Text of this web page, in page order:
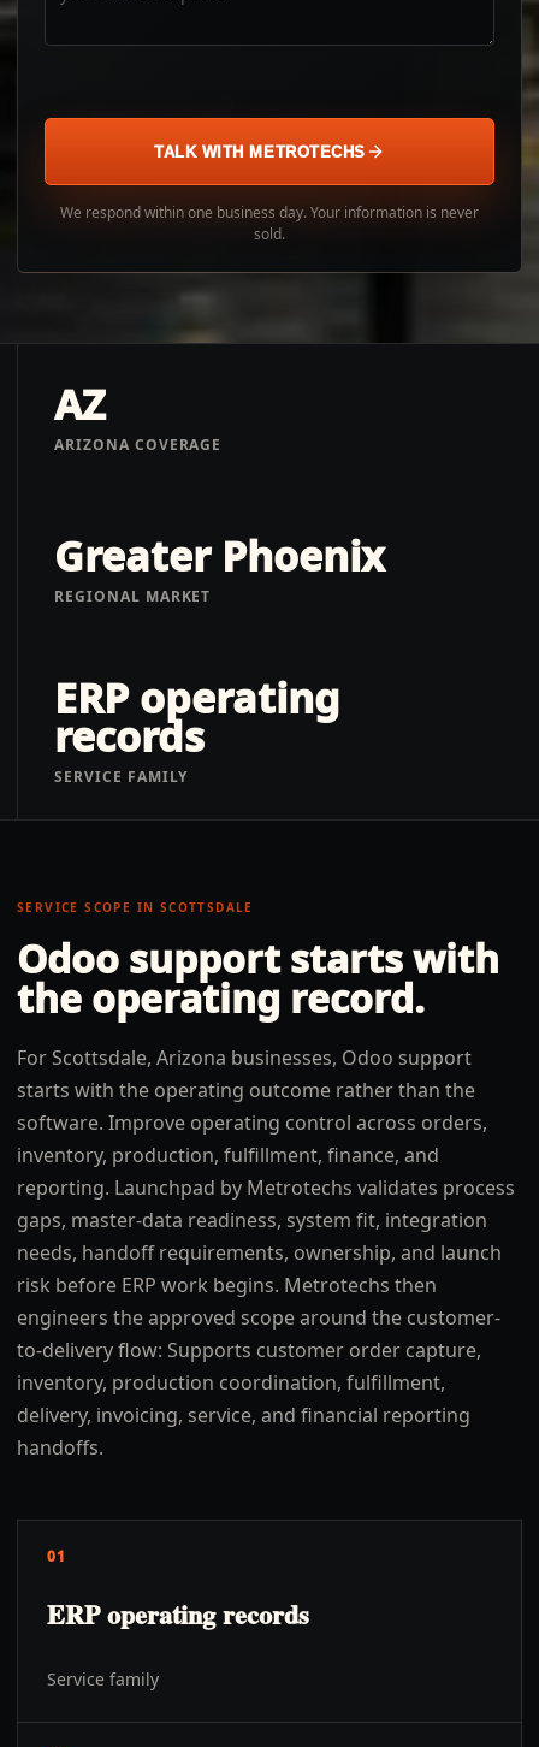
TALK WITH METROTECHS
We respond within one business day. Your information is never
sold.
AZ
ARIZONA COVERAGE
Greater Phoenix
REGIONAL MARKET
ERP operating
records
SERVICE FAMILY
SERVICE SCOPE IN SCOTTSDALE
Odoo supportstarts with
the operating record.
For Scottsdale, Arizona businesses, Odoo support
starts with the operating outcome rather than the
software. Improve operating control across orders,
inventory, production, fulfillment, finance, and
reporting. Launchpad by Metrotechs validates process
gaps, master-data readiness, system fit, integration
needs, handoff requirements, ownership, and launch
risk before ERP work begins. Metrotechs then
engineers the approved scope around the customer-
to-delivery flow: Supports customer order capture,
inventory, production coordination, fulfillment,
delivery, invoicing, service, and financial reporting
handoffs.
01
ERP operating records
Service family